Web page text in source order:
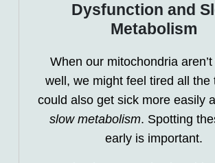
Dysfunction and
Metabolism
When our mitochondria
well, we might feel tired all the
could also get sick more easily
slow metabolism. Spotting
early is important.